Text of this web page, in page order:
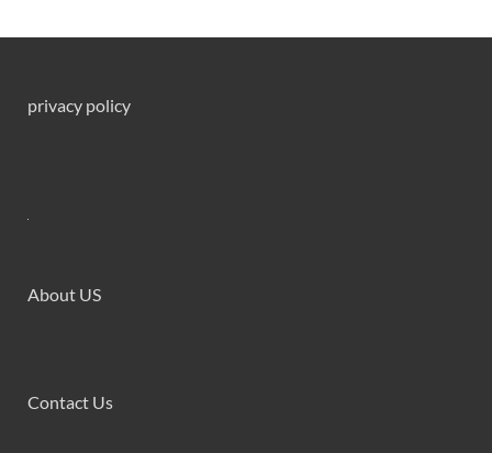
privacy policy
About US
Contact Us